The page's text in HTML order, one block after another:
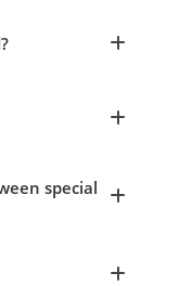
special